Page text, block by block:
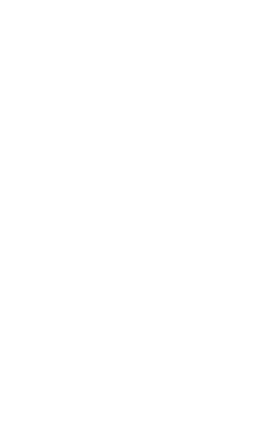
publicly traded shares